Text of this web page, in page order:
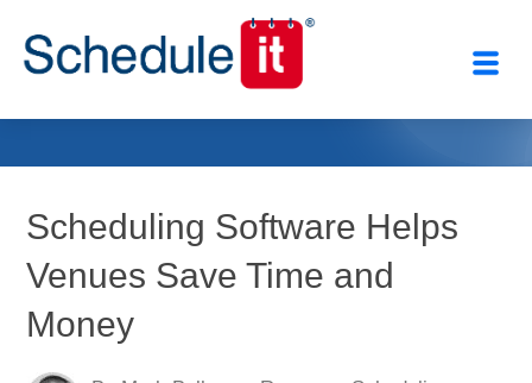
Scheduling Software Helps
Venues Save Time and
Money